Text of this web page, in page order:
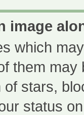
image
which
them
of stars,
status